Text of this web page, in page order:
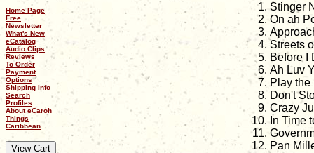
Home Page
Free
Newsletter
What's New
eCatalog
Audio Clips
Reviews
To Order
Payment
Options
Shipping Info
Search
Profiles
About eCaroh
Things
Caribbean
Stinger
On ah
Streets
Before I
Ah Luv
Play the
Don't
Crazy
In Time
Pan